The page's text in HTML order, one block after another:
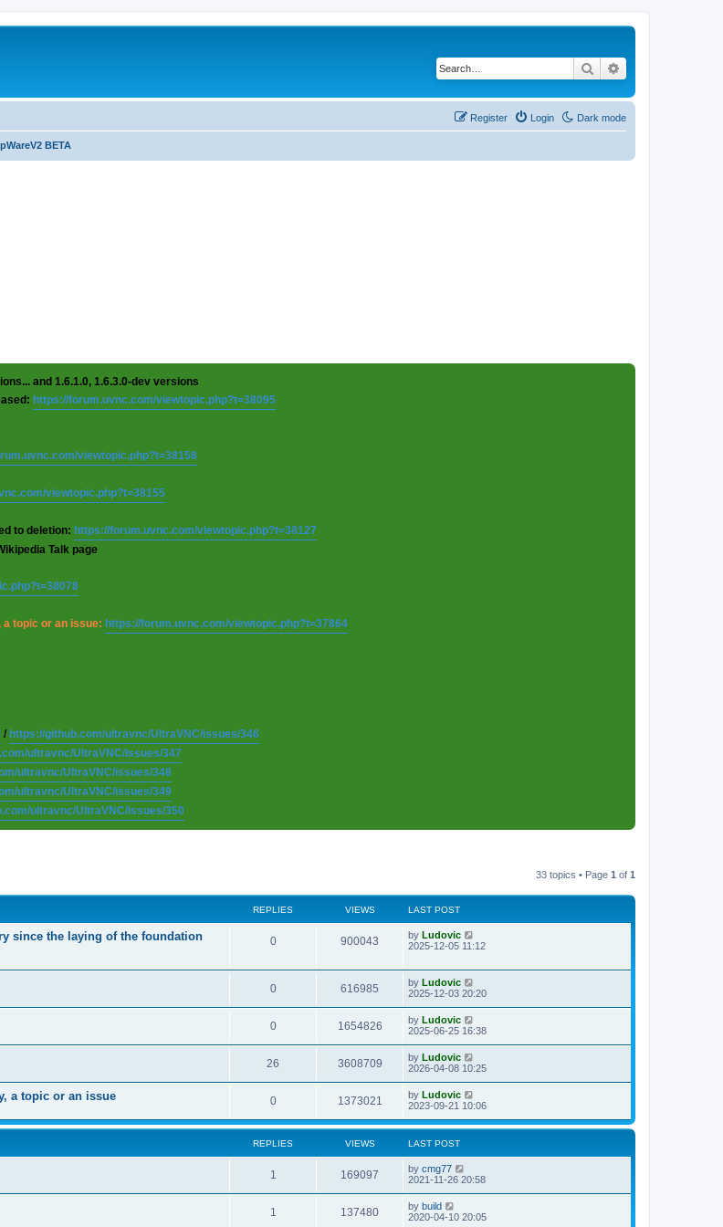
Search
Dark mode
Login
Register
BETA
and 1.6.1.0, 1.6.3.0-dev versions
https://forum.uvnc.com/viewtopic.php?t=38095
viewtopic.php?t=38158
viewtopic.php?t=38155
to deletion: https://forum.uvnc.com/viewtopic.php?t=38127
Talk page
topic or an issue: https://forum.uvnc.com/viewtopic.php?t=37864
/ https://github.com/ultravnc/UltraVNC/issues/346
ultravnc/UltraVNC/issues/347
ultravnc/UltraVNC/issues/348
ultravnc/UltraVNC/issues/349
ultravnc/UltraVNC/issues/350
33 topics • Page 1 of 1
REPLIES VIEWS LAST POST
since the laying of the foundation
0R
p
l
e
s
900043
w
L
a
p
o
s
t
by Ludovic
2025-12-05 11:12
0R
e
l
i
e
s
616985
i
w
s
L
a
t
p
o
s
t
by Ludovic
2025-12-03 20:20
0R
e
l
i
e
1654826V
i
s
L
a
t
p
o
s
t
by Ludovic
2025-06-25 16:38
26
e
l
i
3608709V
i
w
s
L
a
t
p
o
s
t
by Ludovic
2026-04-08 10:25
a topic or an issue 0R
e
p
i
e
1373021
i
s
L
a
t
o
s
t
by Ludovic
2023-09-21 10:06
REPLIES VIEWS LAST POST
1
e
169097
i
L
a
t
p
o
by cmg77
2021-11-26 20:58
1 137480V
L
a
by build
2020-04-10 20:05